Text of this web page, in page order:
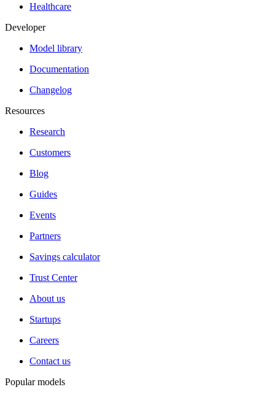
Healthcare
Developer
Model library
Documentation
Changelog
Resources
Research
Customers
Blog
Guides
Events
Partners
Savings calculator
Trust Center
About us
Startups
Careers
Contact us
Popular models